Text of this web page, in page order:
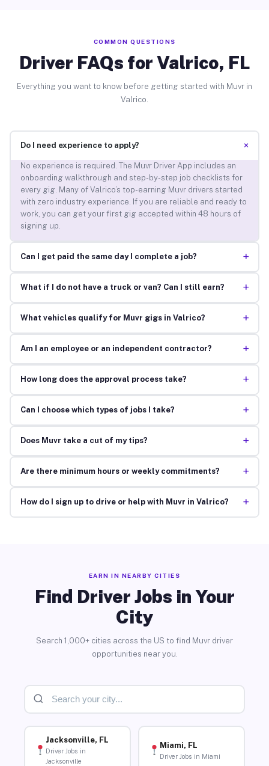
COMMON QUESTIONS
Driver FAQs for Valrico, FL
Everything you want to know before getting started with Muvr in
Valrico.
Do I need experience to apply? +
No experience is required. The Muvr Driver App includes an
onboarding walkthrough and step-by-step job checklists for
every gig. Many of Valrico’s top-earning Muvr drivers started
with zero industry experience. If you are reliable and ready to
work, you can get your first gig accepted within 48 hours of
signing up.
Can I get paid the same day I complete a job? +
What if I do not have a truck or van? Can I still earn? +
What vehicles qualify for Muvr gigs in Valrico? +
Am I an employee or an independent contractor? +
How long does the approval process take? +
Can I choose which types of jobs I take? +
Does Muvr take a cut of my tips? +
Are there minimum hours or weekly commitments? +
How do I sign up to drive or help with Muvr in Valrico? +
EARN IN NEARBY CITIES
Find Driver Jobs in Your
City
Search 1,000+ cities across the US to find Muvr driver
opportunities near you.
Jacksonville, FL
Driver Jobs in
Jacksonville
Miami, FL
Driver Jobs in Miami